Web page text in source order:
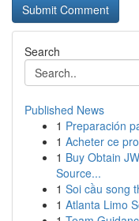
Search
Published News
1 Preparación
1 Acheter ce
1 Buy Obtain
Source...
1 Soi cầu song
1 Atlanta Limo